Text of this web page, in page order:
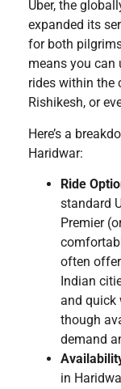
Uber, the
expanded its
for both
means you can
rides within the
Rishikesh, or
Here’s a
Haridwar:
Ride
standard
Premier
often
Indian
and quick
though
demand
in